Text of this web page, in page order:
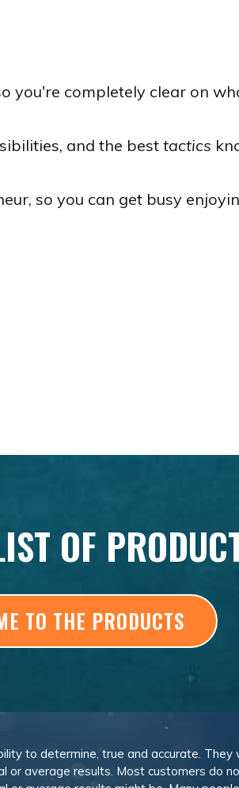
you're completely clear on
and the best tactics
so you can get busy
OF
TO THE PRODUCTS
to determine, true and accurate.
average results. Most customers do